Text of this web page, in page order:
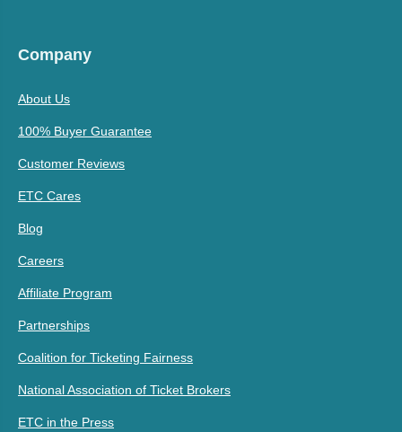
Company
About Us
100% Buyer Guarantee
Customer Reviews
ETC Cares
Blog
Careers
Affiliate Program
Partnerships
Coalition for Ticketing Fairness
National Association of Ticket Brokers
ETC in the Press